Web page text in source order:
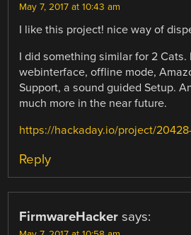
May 7, 2017 at 10:43 am
I like this project! nice way of
I did something similar for 2 Cats.
webinterface, offline mode,
Support, a sound guided Setup.
much more in the near future.
https://hackaday.io/project/
Reply
FirmwareHacker says: